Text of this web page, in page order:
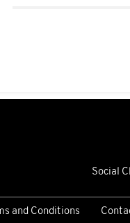
Social
and Conditions